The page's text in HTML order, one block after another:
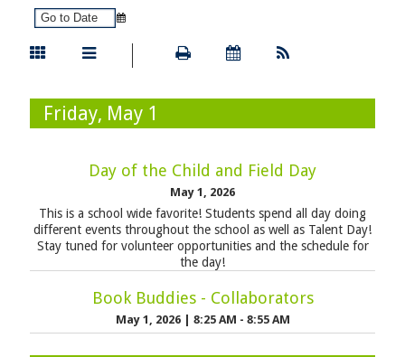
Friday, May 1
Day of the Child and Field Day
May 1, 2026
This is a school wide favorite! Students spend all day doing
different events throughout the school as well as Talent Day!
Stay tuned for volunteer opportunities and the schedule for
the day!
Book Buddies - Collaborators
May 1, 2026 8:25 AM - 8:55 AM